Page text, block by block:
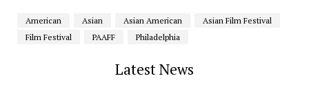
American Asian Asian American
Asian Film Festival
Film Festival
PAAFF Philadelphia
Latest News